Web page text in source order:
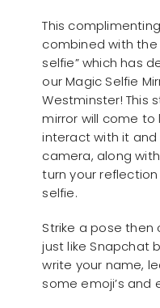
This
combined with
selfie” which has
our Magic Selfie
Westminster! This
mirror will come
interact with it and
camera, along
turn your
selfie.
Strike a pose then
just like Snapchat
write your name,
some emoji’s and